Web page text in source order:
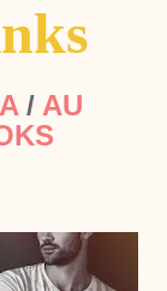
/ AU